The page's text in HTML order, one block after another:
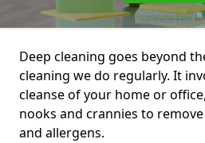
Deep cleaning goes beyond
cleaning we do regularly. It
cleanse of your home or
nooks and crannies to
and allergens.